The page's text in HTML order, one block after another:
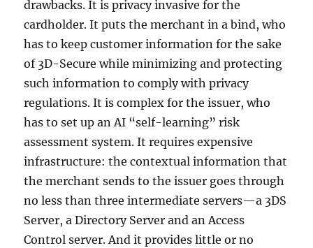
drawbacks. It is privacy invasive for the
cardholder. It puts the merchant in a bind, who
has to keep customer information for the sake
of 3D-Secure while minimizing and protecting
such information to comply with privacy
regulations. It is complex for the issuer, who
has to set up an AI “self-learning” risk
assessment system. It requires expensive
infrastructure: the contextual information that
the merchant sends to the issuer goes through
no less than three intermediate servers—a 3DS
Server, a Directory Server and an Access
Control server. And it provides little or no